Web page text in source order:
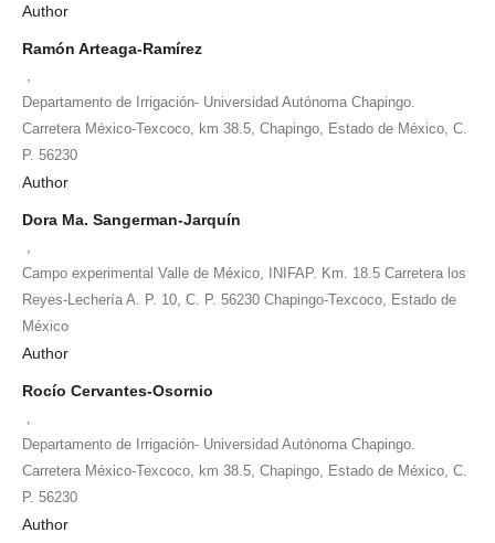
Author
Ramón Arteaga-Ramírez
Departamento de Irrigación- Universidad Autónoma Chapingo.
Carretera México-Texcoco, km 38.5, Chapingo, Estado de México, C.
P. 56230
Author
Dora Ma. Sangerman-Jarquín
Campo experimental Valle de México, INIFAP. Km. 18.5 Carretera los
Reyes-Lechería A. P. 10, C. P. 56230 Chapingo-Texcoco, Estado de
México
Author
Rocío Cervantes-Osornio
Departamento de Irrigación- Universidad Autónoma Chapingo.
Carretera México-Texcoco, km 38.5, Chapingo, Estado de México, C.
P. 56230
Author